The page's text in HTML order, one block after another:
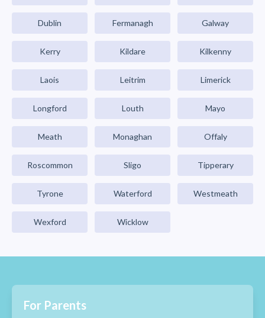
Dublin Fermanagh Galway
Kerry Kildare Kilkenny
Laois Leitrim Limerick
Longford Louth Mayo
Meath Monaghan Offaly
Roscommon Sligo Tipperary
Tyrone Waterford Westmeath
Wexford Wicklow
For Parents